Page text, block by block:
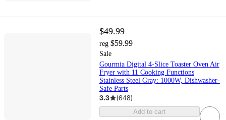
$49.99
reg $59.99
Sale
Gourmia Digital 4-Slice Toaster Oven Air
Fryer with 11 Cooking Functions
Stainless Steel Gray: 1000W, Dishwasher-
Safe Parts
3.3 (648)
Add to cart